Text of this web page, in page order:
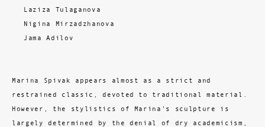
Laziza Tulaganova
Nigina Mirzadzhanova
Jama Adilov
Marina Spivak appears almost as a strict and
restrained classic, devoted to traditional material.
However, the stylistics of Marina's sculpture is
largely determined by the denial of dry academicism,